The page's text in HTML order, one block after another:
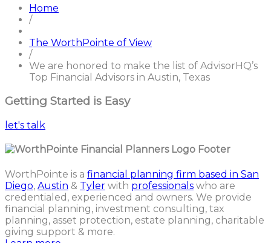
Home
/
The WorthPointe of View
/
We are honored to make the list of AdvisorHQ’s
Top Financial Advisors in Austin, Texas
Getting Started is Easy
let's talk
WorthPointe is a financial planning firm based in San
Diego, Austin & Tyler with professionals who are
credentialed, experienced and owners. We provide
financial planning, investment consulting, tax
planning, asset protection, estate planning, charitable
giving support & more.